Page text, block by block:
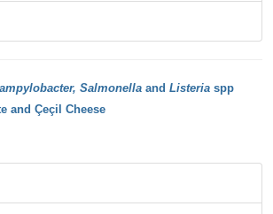
Salmonellaand Listeria spp
and Çeçil Cheese